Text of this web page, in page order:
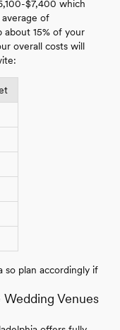
$7,400 which
of
15% of your
overall costs will
so plan accordingly if
Venues